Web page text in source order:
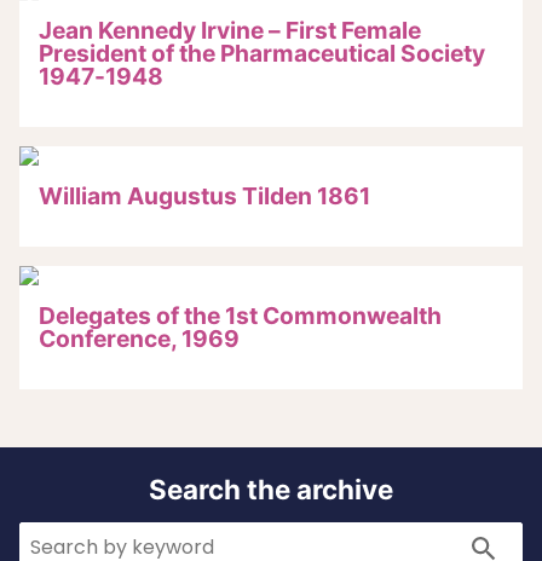
Jean Kennedy Irvine – First Female
President of the Pharmaceutical Society
1947-1948
William Augustus Tilden 1861
Delegates of the 1st Commonwealth
Conference, 1969
Search the archive
Search Search